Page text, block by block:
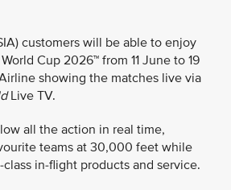
customers will be able to enjoy
Cup 2026™ from 11 June to 19
showing the matches live via
Live TV.
all the action in real time,
teams at 30,000 feet while
class in-flight products and service.